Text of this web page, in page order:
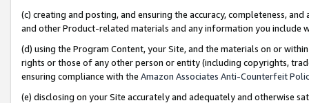
(c) creating and posting, and ensuring the accuracy, completeness,
and other Product-related materials and any information you include
(d) using the Program Content, your Site, and the materials on or
rights or those of any other person or entity (including copyrights,
ensuring compliance with the Amazon Associates Anti-Counterfeit
(e) disclosing on your Site accurately and adequately and otherwise